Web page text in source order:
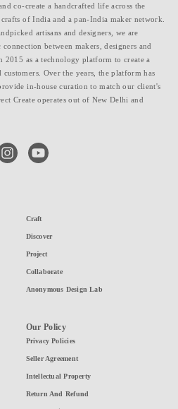
co-create a handcrafted life across the
of India and a pan-India maker network.
artisans and designers, we are
between makers, designers and
2015 as a technology platform to create a
Over the years, the platform has
in-house curation to match our client's
Create operates out of New Delhi and
youtube
Craft
Discover
Project
Collaborate
Anonymous Design Lab
Our Policy
Privacy Policies
Seller Agreement
Intellectual Property
Return And Refund